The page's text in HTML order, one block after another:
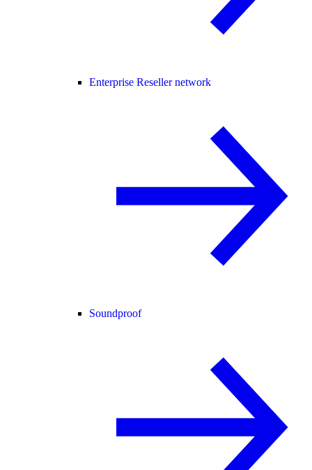
Enterprise Reseller network
Soundproof